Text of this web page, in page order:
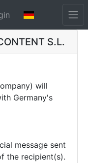
S.L.
will
Germany's
message sent
the recipient(s).